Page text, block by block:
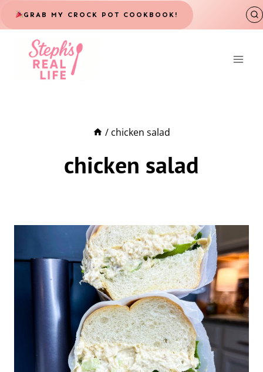
Skip
to
content
GRAB MY CROCK POT COOKBOOK!
/ chicken salad
chicken salad